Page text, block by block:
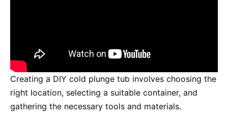
Creating a DIY cold plunge tub involves choosing the
right location, selecting a suitable container, and
gathering the necessary tools and materials.